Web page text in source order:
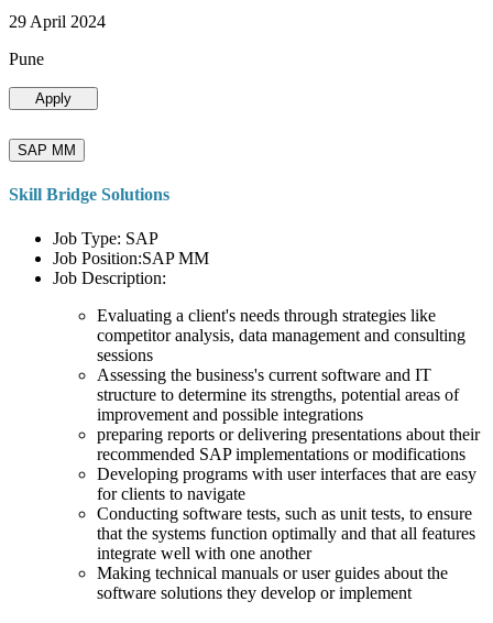
29 April 2024
Pune
Apply
SAP MM
Skill Bridge Solutions
Job Type: SAP
Job Position:SAP MM
Job Description:
Evaluating a client's needs through strategies like
competitor analysis, data management and consulting
sessions
Assessing the business's current software and IT
structure to determine its strengths, potential areas of
improvement and possible integrations
preparing reports or delivering presentations about their
recommended SAP implementations or modifications
Developing programs with user interfaces that are easy
for clients to navigate
Conducting software tests, such as unit tests, to ensure
that the systems function optimally and that all features
integrate well with one another
Making technical manuals or user guides about the
software solutions they develop or implement